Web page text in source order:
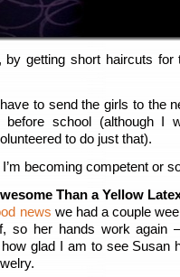
by getting short haircuts
to send the girls to the
before school (although I
to do just that).
I’m becoming competent or
Than a Yellow
news we had a couple
so her hands work again
glad I am to see Susan